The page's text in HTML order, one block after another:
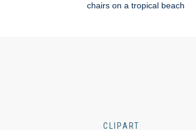
chairs on a tropical beach
CLIPART